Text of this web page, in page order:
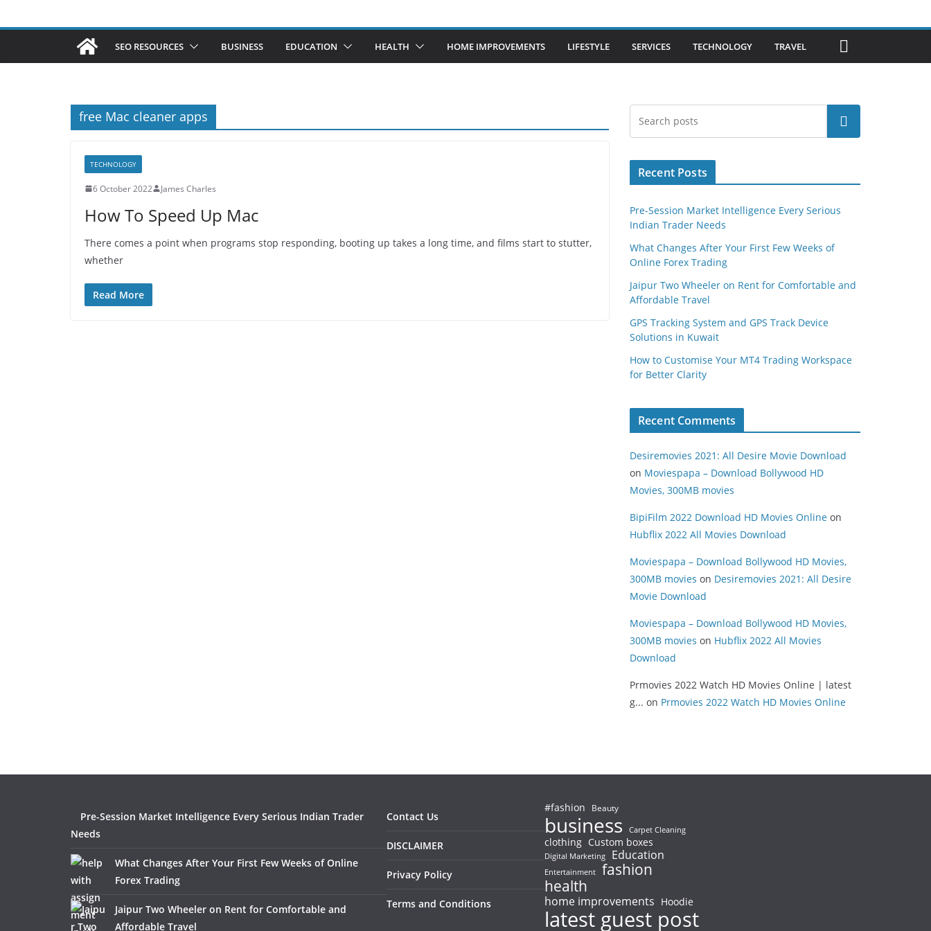
SEO RESOURCES BUSINESS EDUCATION HEALTH HOME IMPROVEMENTS LIFESTYLE SERVICES TECHNOLOGY TRAVEL
free Mac cleaner apps
TECHNOLOGY
6 October 2022 James Charles
How To Speed Up Mac
There comes a point when programs stop responding, booting up takes a long time, and films start to stutter,
whether
Read More
Search
Recent Posts
Pre-Session Market Intelligence Every Serious
Indian Trader Needs
What Changes After Your First Few Weeks of
Online Forex Trading
Jaipur Two Wheeler on Rent for Comfortable and
Affordable Travel
GPS Tracking System and GPS Track Device
Solutions in Kuwait
How to Customise Your MT4 Trading Workspace
for Better Clarity
Recent Comments
Desiremovies 2021: All Desire Movie Download
on Moviespapa – Download Bollywood HD
Movies, 300MB movies
BipiFilm 2022 Download HD Movies Online on
Hubflix 2022 All Movies Download
Moviespapa – Download Bollywood HD Movies,
300MB movies on Desiremovies 2021: All Desire
Movie Download
Moviespapa – Download Bollywood HD Movies,
300MB movies on Hubflix 2022 All Movies
Download
Prmovies 2022 Watch HD Movies Online | latest
g... on Prmovies 2022 Watch HD Movies Online
Pre-Session Market Intelligence Every Serious Indian Trader
Needs
What Changes After Your First Few Weeks of Online
Forex Trading
Jaipur Two Wheeler on Rent for Comfortable and
Affordable Travel
Contact Us
DISCLAIMER
Privacy Policy
Terms and Conditions
#fashion Beauty
business Carpet Cleaning
clothing Custom boxes
Digital Marketing Education
Entertainment fashion
health
home improvements Hoodie
latest guest post